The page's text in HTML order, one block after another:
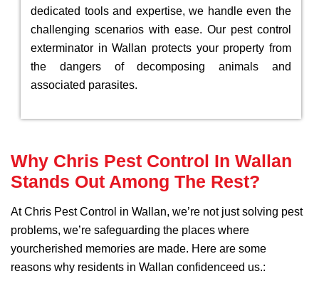
dedicated tools and expertise, we handle even the
challenging scenarios with ease. Our pest control
exterminator in Wallan protects your property from
the dangers of decomposing animals and
associated parasites.
Why Chris Pest Control In Wallan
Stands Out Among The Rest?
At Chris Pest Control in Wallan, we’re not just solving pest
problems, we’re safeguarding the places where
yourcherished memories are made. Here are some
reasons why residents in Wallan confidenceed us.: